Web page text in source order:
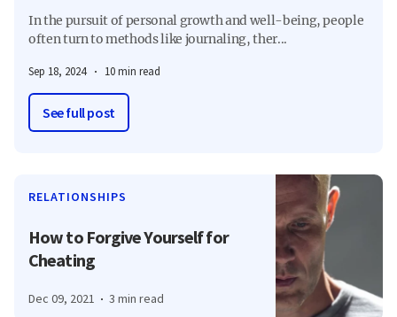
In the pursuit of personal growth and well-being, people
often turn to methods like journaling, ther...
Sep 18, 2024 10 min read
See full post
RELATIONSHIPS
How to Forgive Yourself for
Cheating
Dec 09, 2021 3 min read